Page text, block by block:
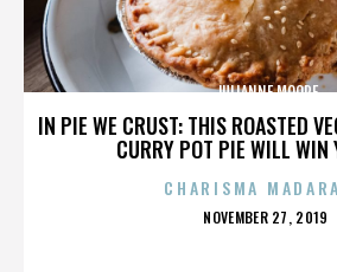
IN PIE WE CRUST: THIS ROASTED
CURRY POT PIE WILL WIN
JULIANNE MOORE
CHARISMA
POSTED
NOVEMBER 27, 2019